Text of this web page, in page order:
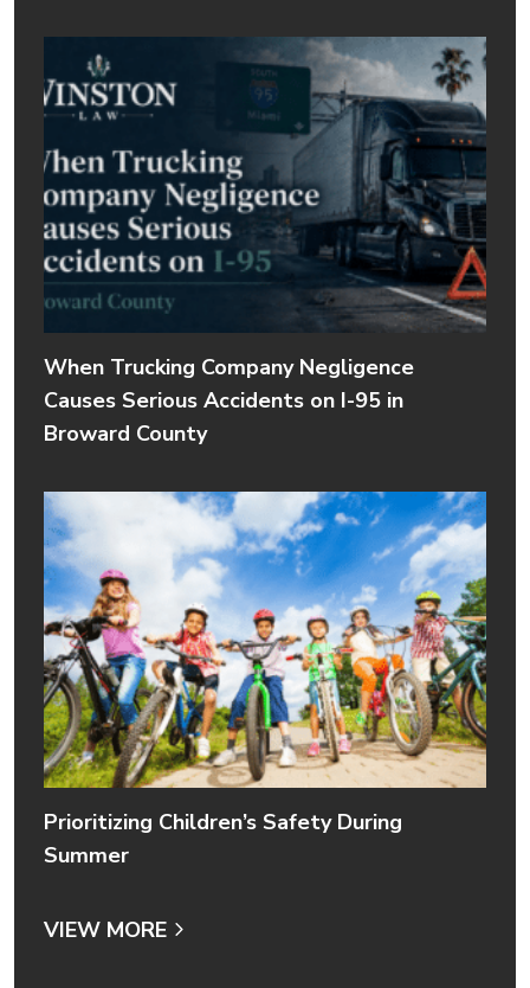
When Trucking Company Negligence
Causes Serious Accidents on I-95 in
Broward County
Prioritizing Children’s Safety During
Summer
VIEW MORE